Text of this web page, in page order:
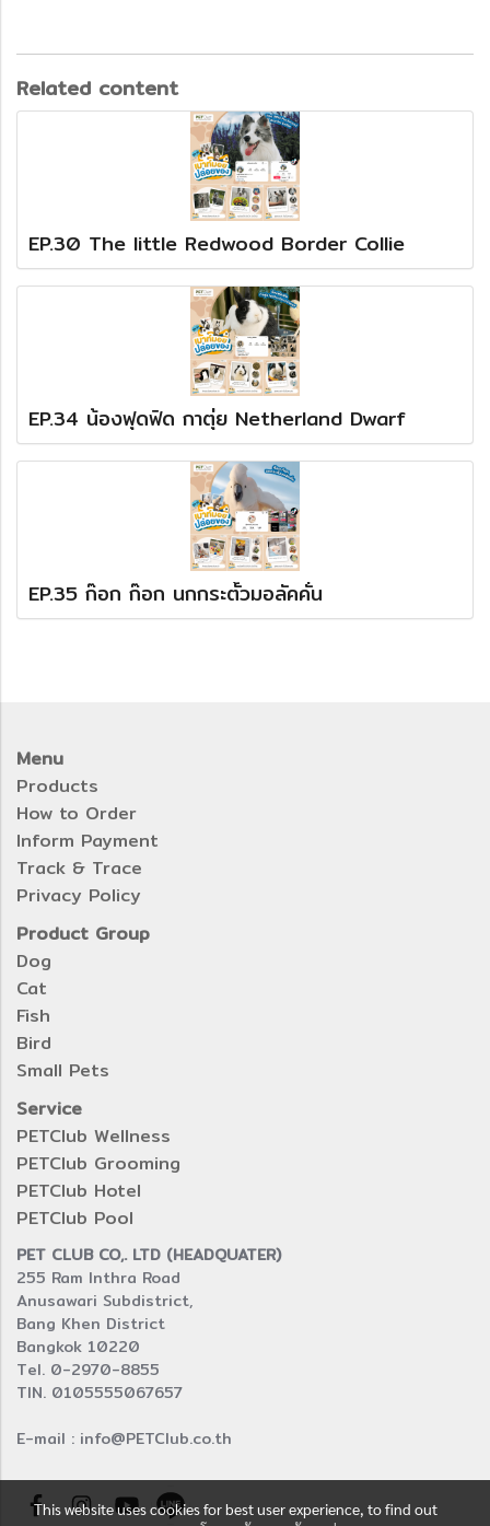
Related content
EP.30 The little Redwood Border Collie
EP.34 น้องฟุดฟิด กาตุ่ย Netherland Dwarf
EP.35 ก๊อก ก๊อก นกกระตั้วมอลัคคั่น
Menu
Products
How to Order
Inform Payment
Track & Trace
Privacy Policy
Product Group
Dog
Cat
Fish
Bird
Small Pets
Service
PETClub Wellness
PETClub Grooming
PETClub Hotel
PETClub Pool
PET CLUB CO,. LTD (HEADQUATER)
255 Ram Inthra Road
Anusawari Subdistrict,
Bang Khen District
Bangkok 10220
Tel. 0-2970-8855
TIN. 0105555067657
E-mail : info@PETClub.co.th
This website uses cookies for best user experience, to find out